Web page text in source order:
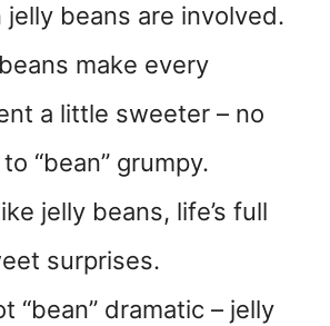
jelly beans are involved.
make every
a little sweeter – no
“bean” grumpy.
jelly beans, life’s full
surprises.
“bean” dramatic – jelly